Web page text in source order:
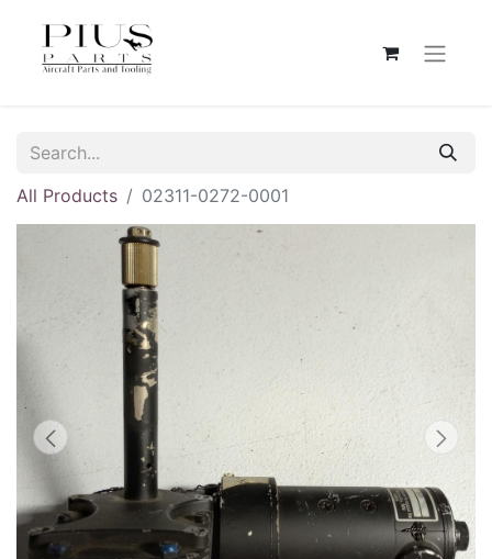
All Products 02311-0272-0001